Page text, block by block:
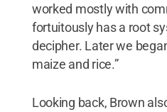
worked mostly with
fortuitously has a root
decipher. Later we
maize and rice.”
Looking back, Brown